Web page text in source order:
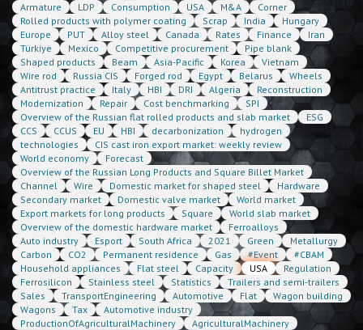
Armature
LDP Consumption USA M&A
Corner
Rolled products with polymer coating
Scrap India
Hungary
Europe
PUT Alloy steel Canada Rates Finance
Iran
Türkiye
Mexico Competitive procurement
Pipe blank
Shaped products
Beam Asia-Pacific Korea
Vietnam
Wire rod
Russia CIS Forged rod Egypt Belarus
Wheels
Antitrust practice
Italy HBI DRI Algeria
Reconstruction
Modernization
Repair Cost benchmarking
SPI
Overview of the Russian flat rolled products and slab market
ESG
CCS
CCUS EU HBI decarbonization
hydrogen
technologies
CIS cast iron export market: weekly review
World economy
Forecast
Overview of the Russian Long Products and Square Billet Market
Channel
Wire Domestic market for shaped steel
Hardware
Secondary market
Domestic valve market
World market
Export markets for long products
Square
World slab market
Overview of the domestic hardware market
Ferroalloys
Auto industry
Esport South Africa 2021 Green
Metallurgy
Carbon
CO2 Permanent residence Gas #Event
#CBAM
Household appliances
Flat steel Capacity USA
Regulation
Ferrosilicon
Stainless steel Statistics
Trailers and semi-trailers
Sales
TransportEngineering Automotive Flat
Wagon building
Wagons
Tax
Automotive industry
ProductionOfAgriculturalMachinery
AgriculturalMachinery